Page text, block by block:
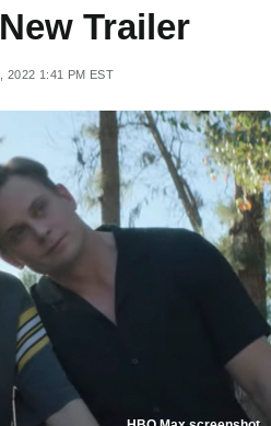
Trailer
2022 1:41 PM EST